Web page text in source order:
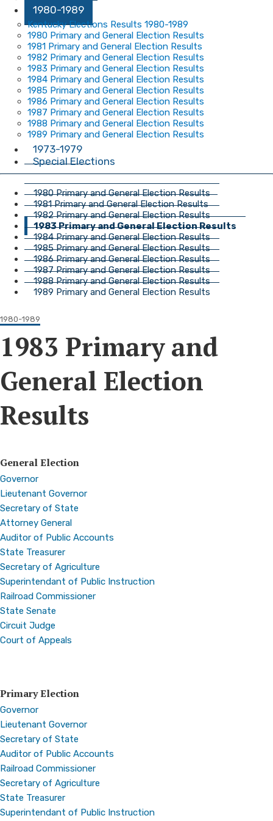
1980-1989
Kentucky Elections Results 1980-1989
1980 Primary and General Election Results
1981 Primary and General Election Results
1982 Primary and General Election Results
1983 Primary and General Election Results
1984 Primary and General Election Results
1985 Primary and General Election Results
1986 Primary and General Election Results
1987 Primary and General Election Results
1988 Primary and General Election Results
1989 Primary and General Election Results
1973-1979
Special Elections
1980 Primary and General Election Results
1981 Primary and General Election Results
1982 Primary and General Election Results
1983 Primary and General Election Results
1984 Primary and General Election Results
1985 Primary and General Election Results
1986 Primary and General Election Results
1987 Primary and General Election Results
1988 Primary and General Election Results
1989 Primary and General Election Results
1980-1989
1983 Primary and
General Election
Results
General Election
Governor
Lieutenant Governor
Secretary of State
Attorney General
Auditor of Public Accounts
State Treasurer
Secretary of Agriculture
Superintendant of Public Instruction
Railroad Commissioner
State Senate
Circuit Judge
Court of Appeals
Primary Election
Governor
Lieutenant Governor
Secretary of State
Auditor of Public Accounts
Railroad Commissioner
Secretary of Agriculture
State Treasurer
Superintendant of Public Instruction